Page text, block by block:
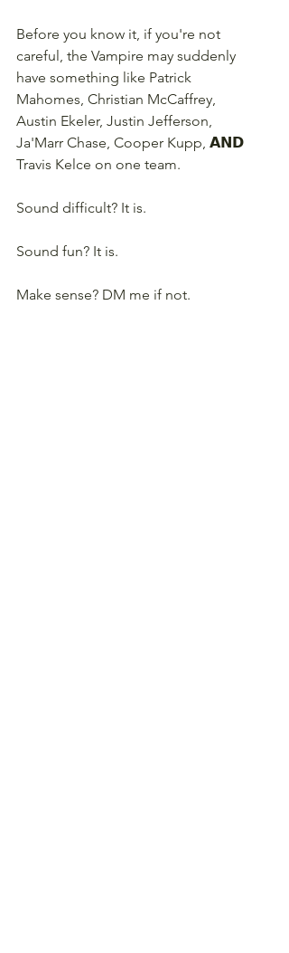
Before you know it, if you're not
careful, the Vampire may suddenly
have something like Patrick
Mahomes, Christian McCaffrey,
Austin Ekeler, Justin Jefferson,
Ja'Marr Chase, Cooper Kupp, 𝗔𝗡𝗗
Travis Kelce on one team.
Sound difficult? It is.
Sound fun? It is.
Make sense? DM me if not.